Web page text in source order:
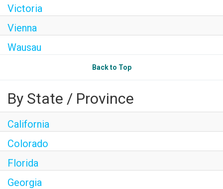
Victoria
Vienna
Wausau
Back to Top
By State / Province
California
Colorado
Florida
Georgia